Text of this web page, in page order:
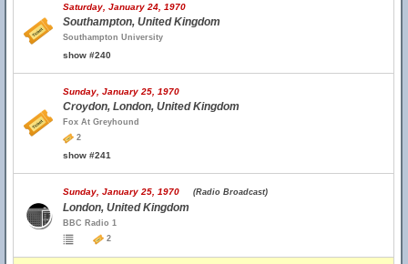
Saturday, January 24, 1970
Southampton, United Kingdom
Southampton University
show #240
Sunday, January 25, 1970
Croydon, London, United Kingdom
Fox At Greyhound
2
show #241
Sunday, January 25, 1970 (Radio Broadcast)
London, United Kingdom
BBC Radio 1
2